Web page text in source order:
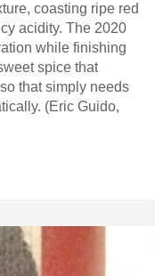
coasting ripe red
acidity. The 2020
while finishing
spice that
that simply needs
(Eric Guido,